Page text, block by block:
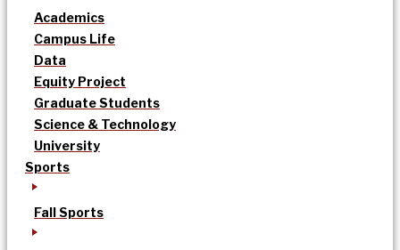
Academics
Campus Life
Data
Equity Project
Graduate Students
Science & Technology
University
Sports
Fall Sports